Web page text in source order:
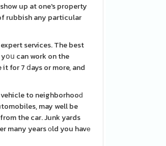
up at one's property
rubbish any particular
can work on the
for 7 ⅾays or more, and
to neighborhooԁ
may well be
the car. Junk yards
many years оld you havе